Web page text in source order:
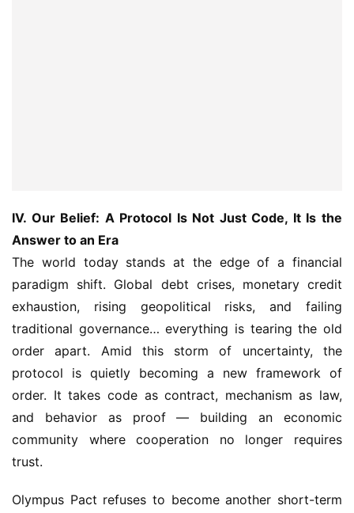
IV. Our Belief: A Protocol Is Not Just Code, It Is the
Answer to an Era
The world today stands at the edge of a financial
paradigm shift. Global debt crises, monetary credit
exhaustion, rising geopolitical risks, and failing
traditional governance… everything is tearing the old
order apart. Amid this storm of uncertainty, the
protocol is quietly becoming a new framework of
order. It takes code as contract, mechanism as law,
and behavior as proof — building an economic
community where cooperation no longer requires
trust.
Olympus Pact refuses to become another short-term